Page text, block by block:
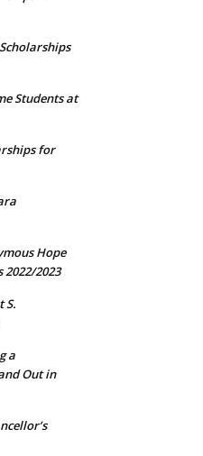
Students at
for
Hope
2023
S.
a
Out in